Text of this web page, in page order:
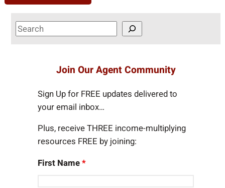
S
e
Join Our Agent Community
Sign Up for FREE updates delivered to
your email inbox…
Plus, receive THREE income-multiplying
resources FREE by joining:
First Name*